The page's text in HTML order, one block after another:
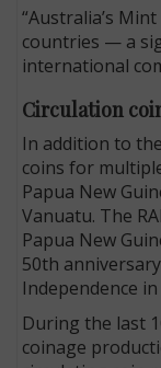
“Australia’s
countries — a
international
Circulation
In addition to
coins for
Papua New
Vanuatu. The
Papua New
50th
Independence in
During the last
coinage